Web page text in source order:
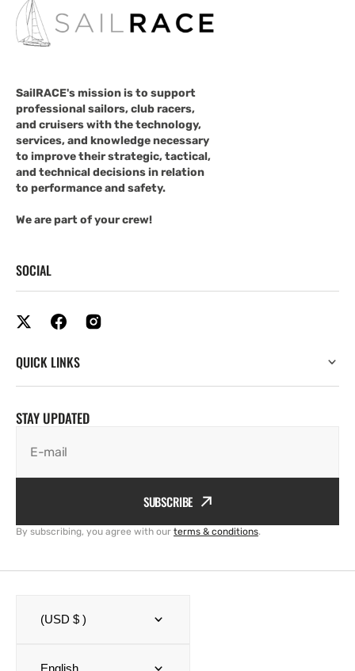
SailRACE's mission is to support
professional sailors, club racers,
and cruisers with the technology,
services, and knowledge necessary
to improve their strategic, tactical,
and technical decisions in relation
to performance and safety.
We are part of your crew!
SOCIAL
QUICK LINKS
STAY UPDATED
E-mail
SUBSCRIBE
By subscribing, you agree with our terms & conditions.
(USD $ )